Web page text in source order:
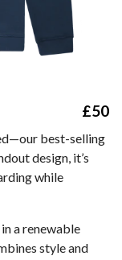
£50
best-selling
design, it’s
while
a renewable
style and